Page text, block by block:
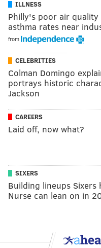
ILLNESS
Philly's poor air
asthma rates near
from
CELEBRITIES
Colman Domingo
portrays historic
Jackson
CAREERS
Laid off, now what?
SIXERS
Building lineups Sixers
Nurse can lean on in